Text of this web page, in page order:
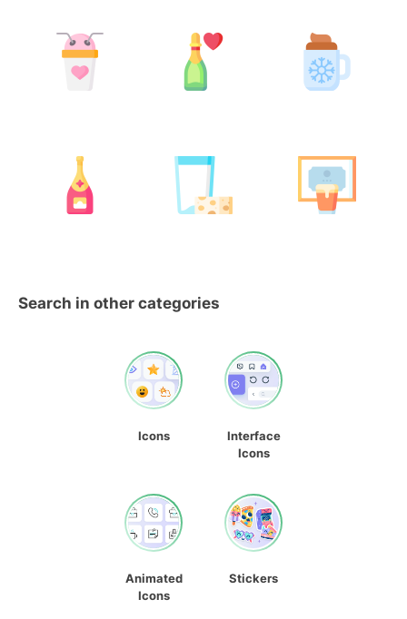
Search in other categories
Icons
Interface
Icons
Animated
Icons
Stickers